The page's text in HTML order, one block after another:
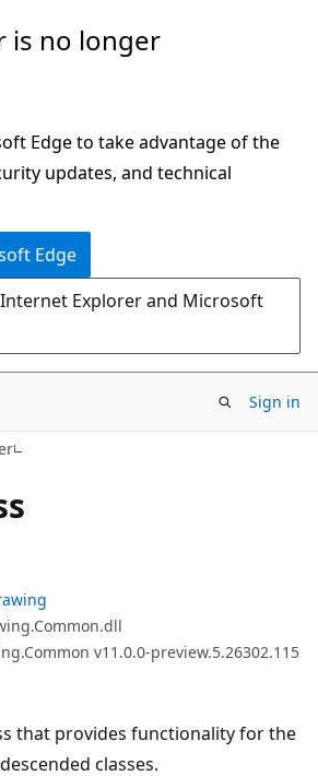
is no longer
Edge to take advantage of the
updates, and technical
Edge
Explorer and Microsoft
Sign in
v11.0.0-preview.5.26302.115
that provides functionality for the
descended classes.